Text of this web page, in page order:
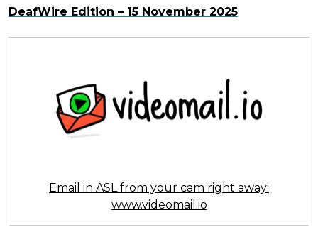
DeafWire Edition – 15 November 2025
Email in ASL from your cam right away:
www.videomail.io